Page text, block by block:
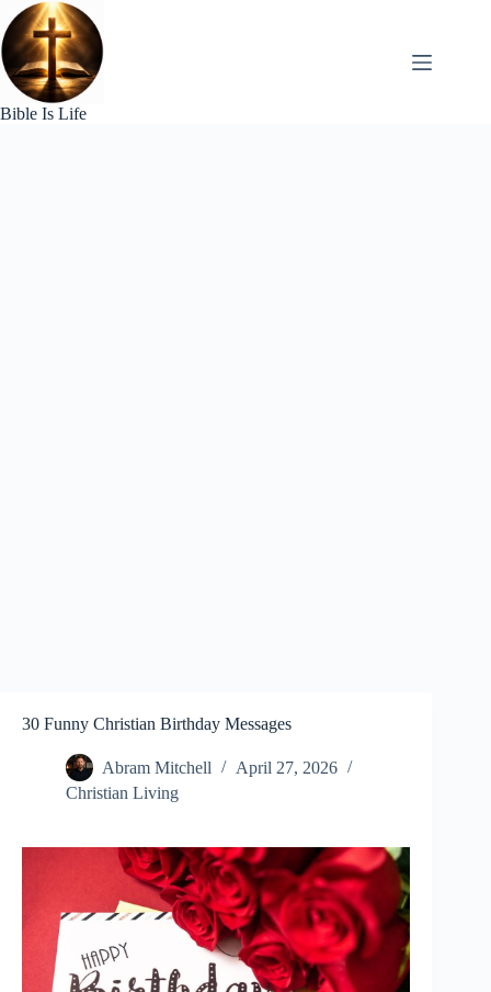
Skip
to
content
Bible Is Life
30 Funny Christian Birthday Messages
Abram Mitchell
April 27, 2026
Christian Living